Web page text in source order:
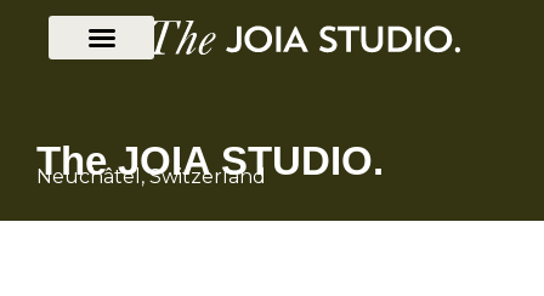
The JOIA STUDIO.
Neuchâtel, Switzerland